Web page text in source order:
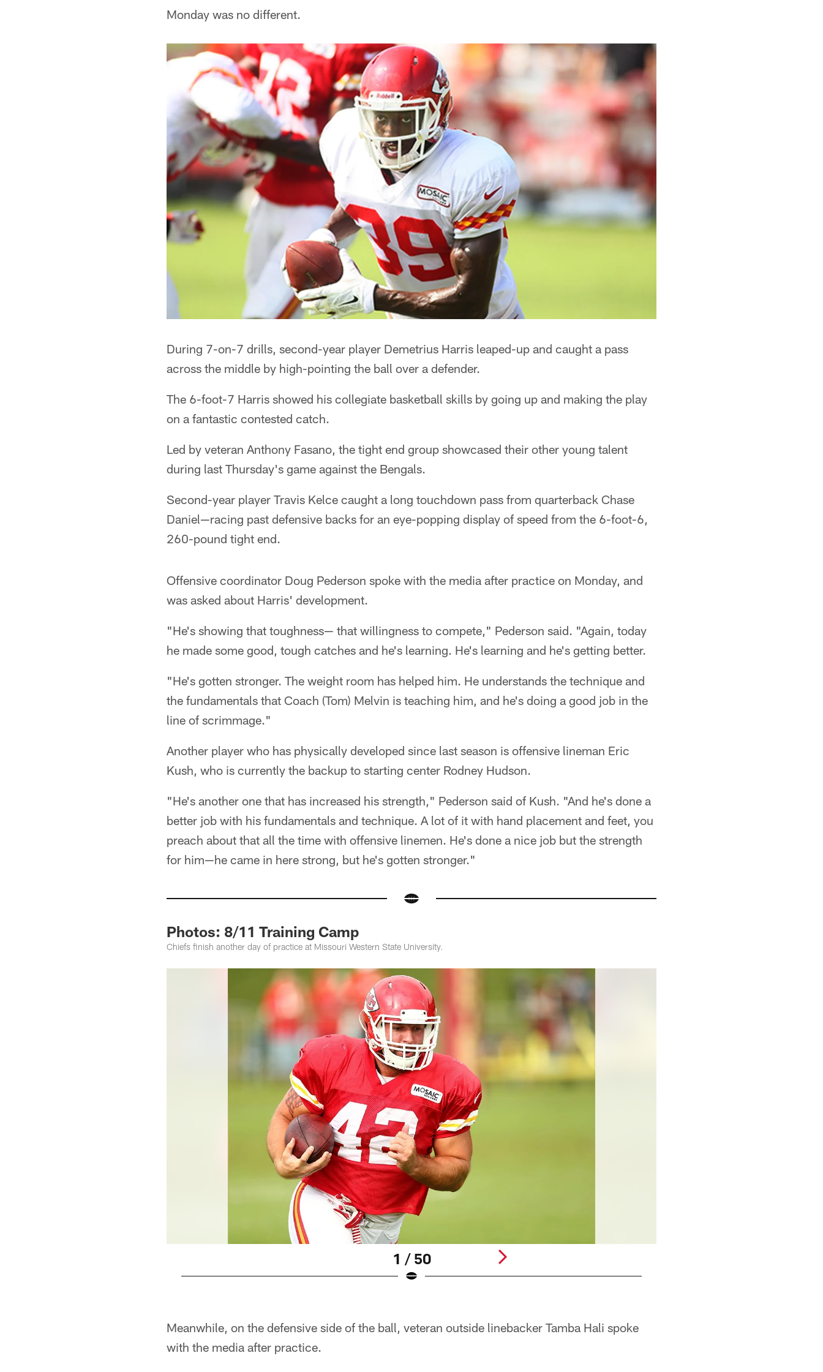
Monday was no different.
During 7-on-7 drills, second-year player Demetrius Harris leaped-up and caught a pass
across the middle by high-pointing the ball over a defender.
The 6-foot-7 Harris showed his collegiate basketball skills by going up and making the play
on a fantastic contested catch.
Led by veteran Anthony Fasano, the tight end group showcased their other young talent
during last Thursday's game against the Bengals.
Second-year player Travis Kelce caught a long touchdown pass from quarterback Chase
Daniel—racing past defensive backs for an eye-popping display of speed from the 6-foot-6,
260-pound tight end.
Offensive coordinator Doug Pederson spoke with the media after practice on Monday, and
was asked about Harris' development.
"He's showing that toughness— that willingness to compete," Pederson said. "Again, today
he made some good, tough catches and he's learning. He's learning and he's getting better.
"He's gotten stronger. The weight room has helped him. He understands the technique and
the fundamentals that Coach (Tom) Melvin is teaching him, and he's doing a good job in the
line of scrimmage."
Another player who has physically developed since last season is offensive lineman Eric
Kush, who is currently the backup to starting center Rodney Hudson.
"He's another one that has increased his strength," Pederson said of Kush. "And he's done a
better job with his fundamentals and technique. A lot of it with hand placement and feet, you
preach about that all the time with offensive linemen. He's done a nice job but the strength
for him—he came in here strong, but he's gotten stronger."
Photos: 8/11 Training Camp
Chiefs finish another day of practice at Missouri Western State University.
1 / 50
Meanwhile, on the defensive side of the ball, veteran outside linebacker Tamba Hali spoke
with the media after practice.